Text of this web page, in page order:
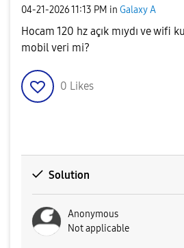
‎04-21-202611:13 PM in Galaxy A
Hocam 120 hz açık mıydı ve wifi
mobil veri mi?
0 Likes
Solution
Anonymous
Not applicable